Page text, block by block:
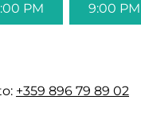
PM 9:00 PM
+359 896 79 89 02